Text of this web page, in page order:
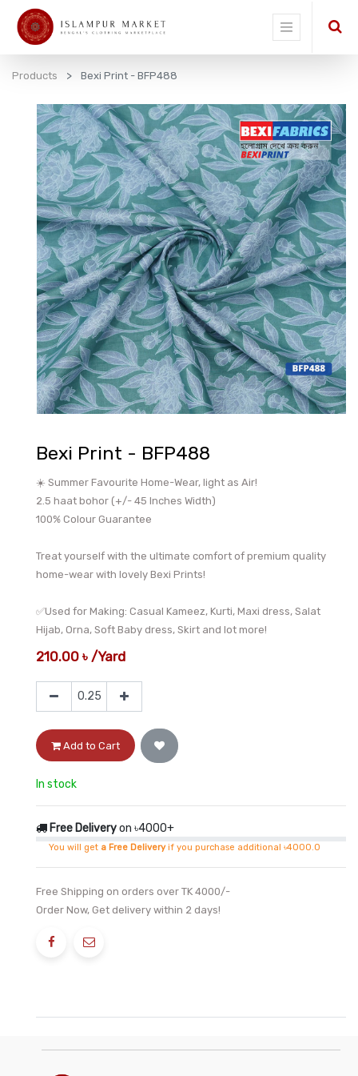
Products Bexi Print - BFP488
Bexi Print - BFP488
☀️ Summer Favourite Home-Wear, light as Air!
2.5 haat bohor (+/- 45 Inches Width)
100% Colour Guarantee
Treat yourself with the ultimate comfort of premium quality
home-wear with lovely Bexi Prints!
✅Used for Making: Casual Kameez, Kurti, Maxi dress, Salat
Hijab, Orna, Soft Baby dress, Skirt and lot more!
210.00 ৳ /Yard
Add to Cart
In stock
Free Deliveryon ৳4000+
You will get a Free Deliveryif you purchase additional ৳4000.0
Free Shipping on orders over TK 4000/-
Order Now, Get delivery within 2 days!